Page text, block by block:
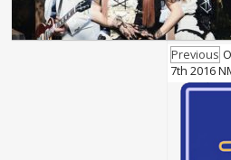
Previous
7th 2016